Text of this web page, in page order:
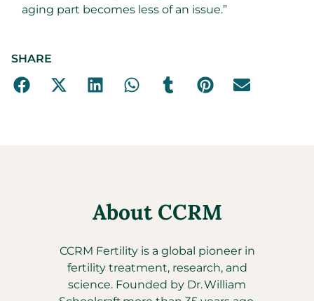
aging part becomes less of an issue.”
SHARE
About CCRM
CCRM Fertility is a global pioneer in
fertility treatment, research, and
science. Founded by Dr. William